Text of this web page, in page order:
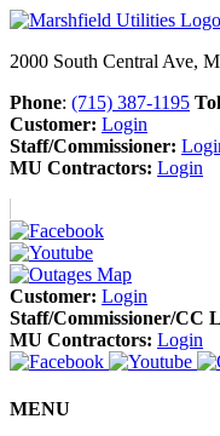
2000 South Central Ave,
Phone: (715) 387-1195
Customer: Login
Staff/Commissioner:
MU Contractors: Login
Customer: Login
Staff/Commissioner/CC
MU Contractors: Login
MENU